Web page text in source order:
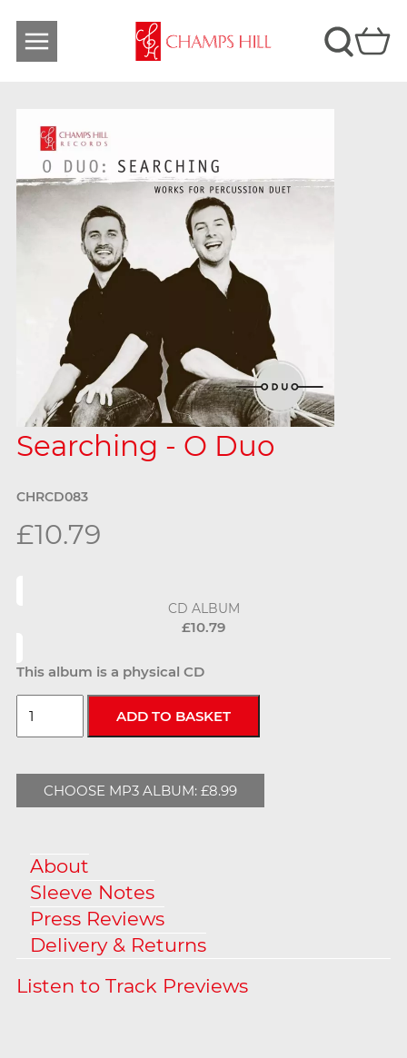
Searching - O Duo
CHRCD083
£10.79
CD ALBUM
£10.79
This album is a physical CD
CHOOSE MP3 ALBUM: £8.99
About
Sleeve Notes
Press Reviews
Delivery & Returns